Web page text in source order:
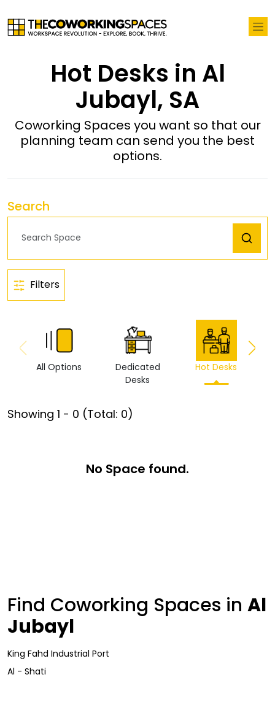
Hot Desks in Al
Jubayl, SA
Coworking Spaces you want so that our
planning team can send you the best
options.
Search
Filters
All Options
Dedicated
Desks
Hot Desks
Showing 1 - 0 (Total: 0)
No Space found.
Find Coworking Spaces in Al
Jubayl
King Fahd Industrial Port
Al - Shati